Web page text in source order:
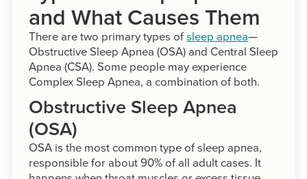
and What Causes Them
There are two primary types ofsleep apnea—
Obstructive Sleep Apnea (OSA) and Central Sleep
Apnea (CSA). Some people may experience
Complex Sleep Apnea, a combination of both.
Obstructive Sleep Apnea
(OSA)
OSA is the most common type of sleep apnea,
responsible for about 90% of all adult cases. It